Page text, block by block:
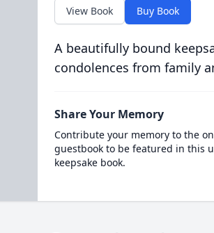
View Book Buy Book
A beautifully bound
condolences from family
Share Your Memory
Contribute your memory to the
guestbook to be featured in this
keepsake book.